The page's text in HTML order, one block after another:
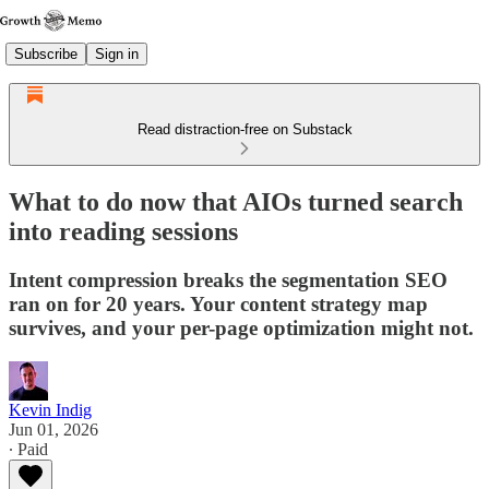
Subscribe Sign in
Read distraction-free on Substack
What to do now that AIOs turned search
into reading sessions
Intent compression breaks the segmentation SEO
ran on for 20 years. Your content strategy map
survives, and your per-page optimization might not.
Kevin Indig
Jun 01, 2026
∙ Paid